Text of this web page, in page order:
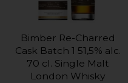
Bimber Re-Charred
Cask Batch 1 51,5% alc.
70 cl. Single Malt
London Whisky